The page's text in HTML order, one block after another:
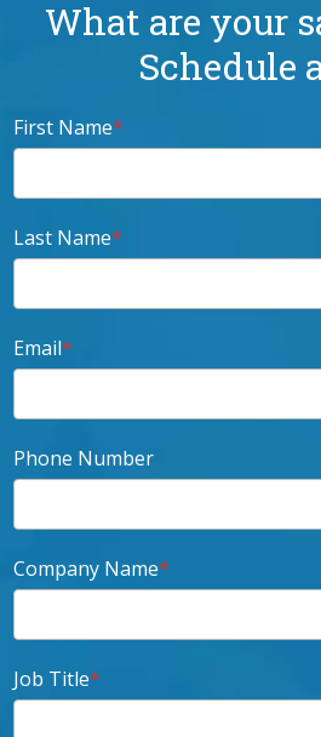
What are your
Schedule
First Name*
Last Name*
Email*
Phone Number
Company Name*
Job Title*